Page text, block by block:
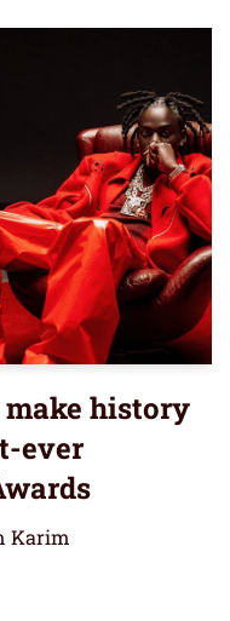
make history
ever
Karim